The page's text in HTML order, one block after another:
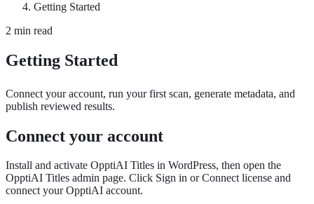
Getting Started
2 min read
Getting Started
Connect your account, run your first scan, generate metadata, and
publish reviewed results.
Connect your account
Install and activate OpptiAI Titles in WordPress, then open the
OpptiAI Titles admin page. Click Sign in or Connect license and
connect your OpptiAI account.